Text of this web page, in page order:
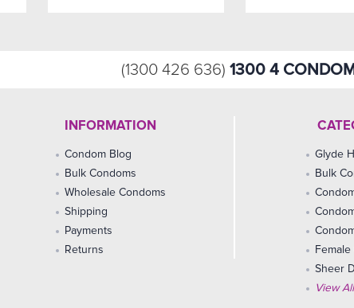
(1300 426 636) 1300 4
INFORMATION
Condom Blog
Bulk Condoms
Wholesale Condoms
Shipping
Payments
Returns
Glyde
Bulk
Sheer
View All